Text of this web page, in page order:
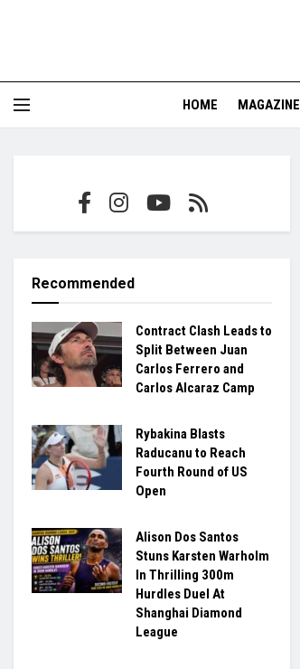
HOME MAGAZINE
Recommended
Contract Clash Leads to
Split Between Juan
Carlos Ferrero and
Carlos Alcaraz Camp
Rybakina Blasts
Raducanu to Reach
Fourth Round of US
Open
Alison Dos Santos
Stuns Karsten Warholm
In Thrilling 300m
Hurdles Duel At
Shanghai Diamond
League